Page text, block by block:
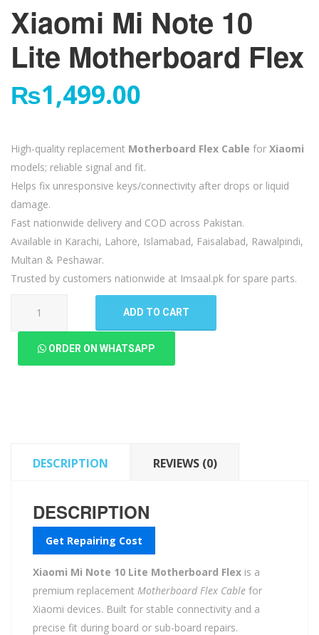
Xiaomi Mi Note 10
Lite Motherboard Flex
₨1,499.00
High-quality replacement Motherboard Flex Cable for Xiaomi
models; reliable signal and fit.
Helps fix unresponsive keys/connectivity after drops or liquid
damage.
Fast nationwide delivery and COD across Pakistan.
Available in Karachi, Lahore, Islamabad, Faisalabad, Rawalpindi,
Multan & Peshawar.
Trusted by customers nationwide at Imsaal.pk for spare parts.
ADD TO CART
ORDER ON WHATSAPP
DESCRIPTION REVIEWS (0)
DESCRIPTION
Get Repairing Cost
Xiaomi Mi Note 10 Lite Motherboard Flex is a
premium replacement Motherboard Flex Cable for
Xiaomi devices. Built for stable connectivity and a
precise fit during board or sub-board repairs.